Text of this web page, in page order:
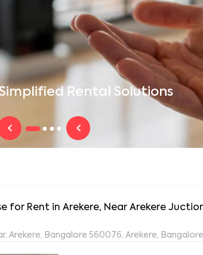
Rental Solutions
in Arekere, Near Arekere Juction Gate at
Arekere, Bangalore 560076, Arekere,